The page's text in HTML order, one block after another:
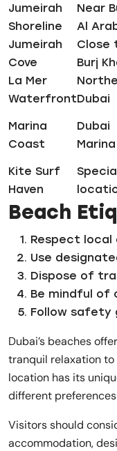
Jumeirah
Shoreline
Near
Al
Jumeirah
Cove
Close
Burj
La Mer
WaterfrontDubai
Marina
Coast
Dubai
Marina
Kite Surf
Haven
Beach
Respect local
Use
Dispose of
Be mindful of
Follow safety
Dubai’s beaches
tranquil relaxation
location has its
different
Visitors should
accommodation,